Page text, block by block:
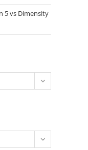
5 vs Dimensity